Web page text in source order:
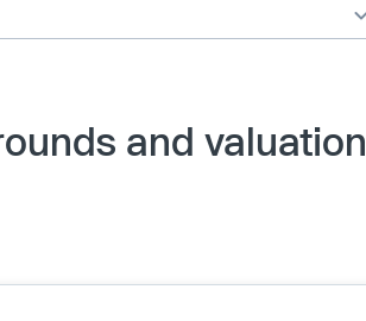
and valuation